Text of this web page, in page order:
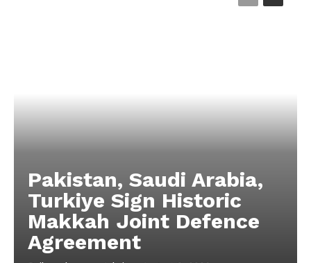
SUBSCRIBE NOW
Pakistan, Saudi Arabia,
Turkiye Sign Historic
Makkah Joint Defence
Agreement